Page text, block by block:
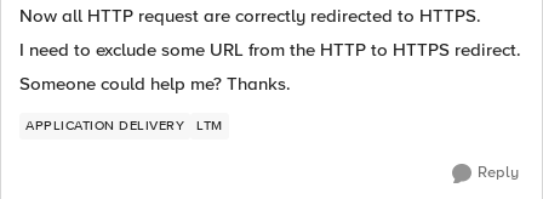
Now all HTTP request are correctly redirected to HTTPS.
I need to exclude some URL from the HTTP to HTTPS redirect.
Someone could help me? Thanks.
APPLICATION DELIVERY LTM
Reply